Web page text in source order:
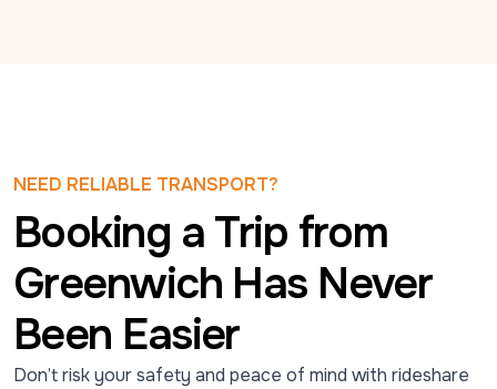
NEED RELIABLE TRANSPORT?
Booking a Trip from
Greenwich Has Never
Been Easier
Don’t risk your safety and peace of mind with rideshare